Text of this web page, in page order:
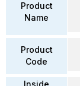
Product
Name
Product
Code
Inside